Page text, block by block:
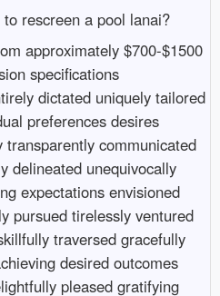
rescreen a pool lanai?
assortment medley mixture blend amalgamation conglomeration collection aggregation assembly accumulation hoarding stockpiling gathering clustering crowd gathering congregation assembly convocation meeting conference symposium convention forum summit roundtable panel discussion colloquy colloquium dialogue discourse debate argument contention dispute controversy quarrel bickering squabble altercation disagreement discord strife conflict struggle clash confrontation combat warfare hostility antagonism enmity animosity aversion dislike hatred contempt disdain scorn derision ridicule mockery sarcasm irony cynicism skepticism doubt disbelief incredulity distrust suspicion wariness caution vigilance alertness watchfulness mindfulness awareness attentiveness observance scrutiny examination inspection investigation inquiry exploration analysis research study review appraisal assessment evaluation judgment scrutiny observation surveillance reconnaissance scouting exploration discovery revelation epiphany awakening realization recognition comprehension appreciation acknowledgment validation confirmation authentication corroboration verification substantiation justification rationale reasoning logic rationality coherence consistency connection relation relevance pertinence significance meaning interpretation clarification elucidation explication exegesis disquisition treatise dissertation thesis monograph paper essay article document report dossier file transcript record log chronicle narrative account tale story anecdote vignette episode sequence progression timeline chronology history heritage legacy ancestry genealogy lineage descent succession continuity stability permanence endurance persistence survival longevity durability sustainability sustainability ecological responsibility stewardship conservation preservation protection guardianship custody safekeeping safeguarding security safety assurance guarantee warranty pledge oath vow promise commitment obligation duty responsibility accountability liability answerability culpability culpable blameworthiness reproach guilt shame honor integrity morality ethics principles values virtues beliefs convictions ideologies philosophies doctrines dogmas teachings guidelines norms standards criteria benchmarks metrics measures indicators instruments gauges parameters thresholds limits margins boundaries borders edges fronts extremes ranges scopes spectra dimensions extents expanses amplitudes reaches stretches spans breadth width depth height volume mass weight density pressure tension stress strain force energy power potency capacity capability competency proficiency mastery expertise skill talent ability aptitude dexterity finesse flair panache sophistication elegance refinement class distinction nobility grandeur majesty regality royal grandeur magnificence splendor opulence luxury extravagance affluence wealth richness prosperity abundance plenty bounty cornucopia treasure trove jackpot windfall bonanza fortune luck serendipity coincidences happenstance eventualities contingencies unpredictability spontaneity improvisation creativity ingenuity resourcefulness innovation originality inventiveness inspiration imagination vision foresight insight perception discernment awareness mindfulness consciousness cognizance perception comprehension understanding grasp apprehension insight intuition instinct gut feeling hunch foreboding premonition portent omen warning signal sign indication suggestion hint tip clue inkling whisper murmur buzz chatter gossip hearsay rumor speculation conjecture theory hypothesis supposition assumption presumption guess estimation calculation appraisal evaluation assessment judgment conclusion deduction inference implication insinuation insinuation suggestion proposal recommendation advice counsel guidance mentorship coaching tutoring training instruction teaching education pedagogy scholarship learning knowledge wisdom enlightenment illumination insight clarity lucidity discernment sagacity acumen shrewdness astuteness wit intelligence cleverness cunning craftiness artifice guile deception duplicity trickery chicanery subterfuge stratagem tactics maneuver ruse ploy scheme plot design arrangement composition layout configuration organization structuring sequencing orderliness coherence cohesion unity harmony integration synthesis connectivity interrelation interconnectedness interdependence correspondence correlation association affinity similarity resemblance likeness analogy parallelism comparison contrast juxtaposition opposition dichotomy antithesis antipodes paradox contradiction inconsistency discrepancy variation diversity heterogeneity multiplicity plurality variety assortment medley mixture blend amalgamation conglomeration collection aggregation assembly accumulation hoarding stockpiling gathering clustering crowd gathering congregation assembly convocation meeting conference symposium convention forum summit roundtable panel discussion colloquy colloquium dialogue discourse debate argument contention dispute controversy quarrel bickering squabble altercation disagreement discord strife conf